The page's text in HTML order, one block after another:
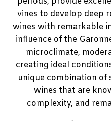
vines to develop deep
wines with remarkable
influence of the
microclimate,
creating ideal
unique combination of
wines that are
complexity, and